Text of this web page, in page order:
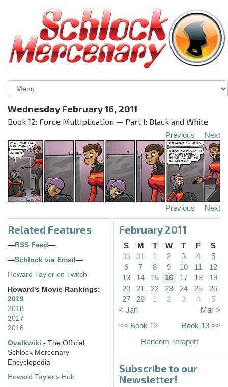
Wednesday February 16, 2011
Book 12: Force Multiplication — Part I: Black and White
Previous Next
Previous Next
Related Features
—RSS Feed—
—Schlock via Email—
Howard Tayler on Twitch
Howard's Movie Rankings:
2019
2018
2017
2016
Ovalkwiki - The Official
Schlock Mercenary
Encyclopedia
Howard Tayler's Hub
February 2011
S M T W T F
S
30
31 1 2 3 4
5
6
7 8 9 10 11
12
13
14 15 16 17 18
19
20
21 22 23 24 25
26
27
28 1 2 3 4
5
< Jan
Mar >
<< Book 12
Book 13 >>
Random Teraport
Subscribe to our
Newsletter!